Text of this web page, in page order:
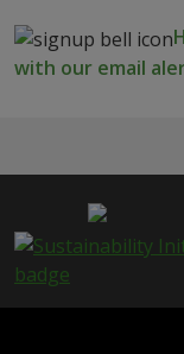
with our email